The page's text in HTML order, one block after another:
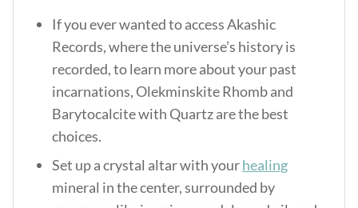
If you ever wanted to access Akashic
Records, where the universe’s history is
recorded, to learn more about your past
incarnations, Olekminskite Rhomb and
Barytocalcite with Quartz are the best
choices.
Set up a crystal altar with yourhealing
mineral in the center, surrounded by